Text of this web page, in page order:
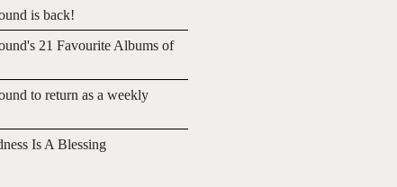
is back!
21 Favourite Albums of
to return as a weekly
Is A Blessing